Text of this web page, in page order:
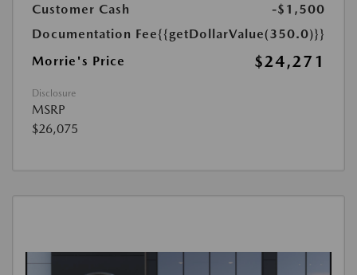
Customer Cash
-$1,500
Documentation Fee{{getDollarValue(350.0)}}
Morrie's Price
$24,271
Disclosure
MSRP
$26,075